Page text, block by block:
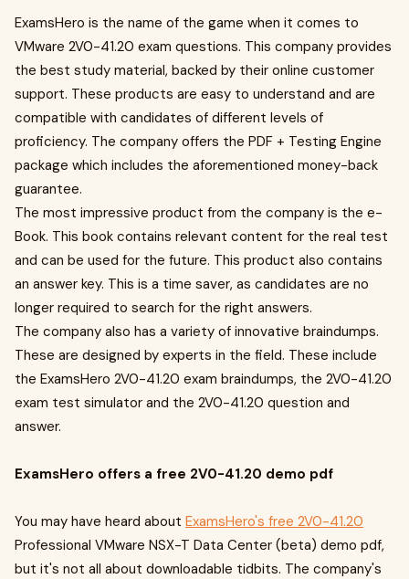
ExamsHero is the name of the game when it comes to
VMware 2V0-41.20 exam questions. This company provides
the best study material, backed by their online customer
support. These products are easy to understand and are
compatible with candidates of different levels of
proficiency. The company offers the PDF + Testing Engine
package which includes the aforementioned money-back
guarantee.
The most impressive product from the company is the e-
Book. This book contains relevant content for the real test
and can be used for the future. This product also contains
an answer key. This is a time saver, as candidates are no
longer required to search for the right answers.
The company also has a variety of innovative braindumps.
These are designed by experts in the field. These include
the ExamsHero 2V0-41.20 exam braindumps, the 2V0-41.20
exam test simulator and the 2V0-41.20 question and
answer.
ExamsHero offers a free 2V0-41.20 demo pdf
You may have heard about ExamsHero's free 2V0-41.20
Professional VMware NSX-T Data Center (beta) demo pdf,
but it's not all about downloadable tidbits. The company's